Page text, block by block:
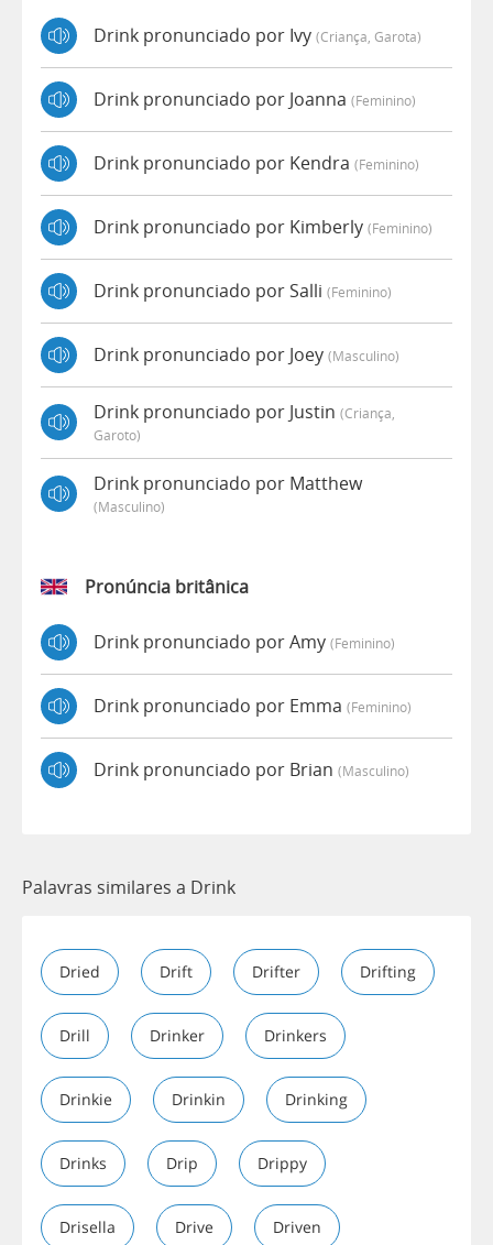
Drink pronunciado por Ivy (criança, Garota)
Drink pronunciado por Joanna (feminino)
Drink pronunciado por Kendra (feminino)
Drink pronunciado por Kimberly (feminino)
Drink pronunciado por Salli (feminino)
Drink pronunciado por Joey (masculino)
Drink pronunciado por Justin (criança,
Garoto)
Drink pronunciado por Matthew
(masculino)
Pronúncia britânica
Drink pronunciado por Amy (feminino)
Drink pronunciado por Emma (feminino)
Drink pronunciado por Brian (masculino)
Palavras similares a Drink
Dried Drift Drifter Drifting
Drill Drinker Drinkers
Drinkie Drinkin Drinking
Drinks Drip Drippy
Drisella Drive Driven